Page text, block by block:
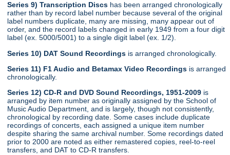
Series 9) Transcription Discs has been arranged chronologically
rather than by record label number because several of the original
label numbers duplicate, many are missing, many appear out of
order, and the record labels changed in early 1949 from a four digit
label (ex. 5000/5001) to a single digit label (ex. 1/2).
Series 10) DAT Sound Recordings is arranged chronologically.
Series 11) F1 Audio and Betamax Video Recordings is arranged
chronologically.
Series 12) CD-R and DVD Sound Recordings, 1951-2009 is
arranged by item number as originally assigned by the School of
Music Audio Department, and is largely, though not consistently,
chronological by recording date. Some cases include duplicate
recordings of concerts, each assigned a unique item number
despite sharing the same archival number. Some recordings dated
prior to 2000 are noted as either remastered copies, reel-to-reel
transfers, and DAT to CD-R transfers.